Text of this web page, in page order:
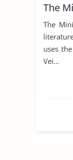
The
The
uses
Vei...